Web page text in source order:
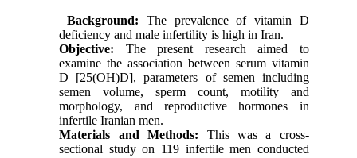
Background: The prevalence of vitamin D
deficiency and male infertility is high in Iran.
Objective: The present research aimed to
examine the association between serum vitamin
D [25(OH)D], parameters of semen including
semen volume, sperm count, motility and
morphology, and reproductive hormones in
infertile Iranian men.
Materials and Methods: This was a cross-
sectional study on 119 infertile men conducted